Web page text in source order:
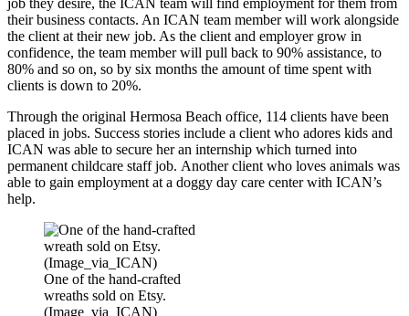
their business contacts. An ICAN team member will work alongside
the client at their new job. As the client and employer grow in
confidence, the team member will pull back to 90% assistance, to
80% and so on, so by six months the amount of time spent with
clients is down to 20%.
Through the original Hermosa Beach office, 114 clients have been
placed in jobs. Success stories include a client who adores kids and
ICAN was able to secure her an internship which turned into
permanent childcare staff job. Another client who loves animals was
able to gain employment at a doggy day care center with ICAN’s
help.
One of the hand-crafted
wreaths sold on Etsy.
(Image_via_ICAN)